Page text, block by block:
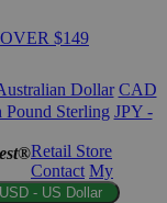
$149
Dollar CAD
Sterling JPY -
Retail Store
Contact My
USD - US Dollar